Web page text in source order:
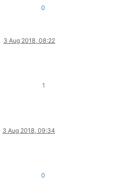
0
3 Aug 2018, 08:22
1
3 Aug 2018, 09:34
0